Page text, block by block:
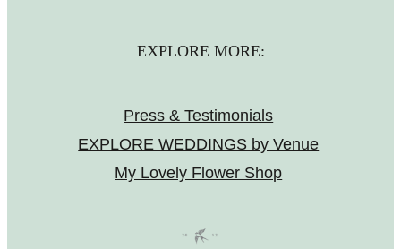
EXPLORE MORE:
Press & Testimonials
EXPLORE WEDDINGS by Venue
My Lovely Flower Shop